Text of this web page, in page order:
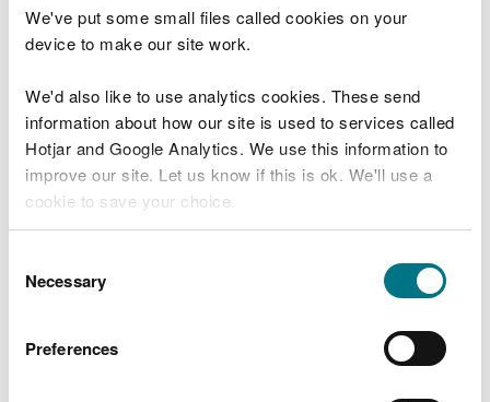
We've put some small files called cookies on your
device to make our site work.
We'd also like to use analytics cookies. These send
information about how our site is used to services called
Hotjar and Google Analytics. We use this information to
improve our site. Let us know if this is ok. We'll use a
cookie to save your choice.
choose.
Selection
Necessary
Preferences
Download details of how to comply with the
website
Emissions reductions for
maritime operators
Trading Scheme (UK ETS), introduced by the
Greenhouse Gas Emissions Trading Scheme
Order 2026, allow maritime operators to claim
emissions reductions in their annual reports where